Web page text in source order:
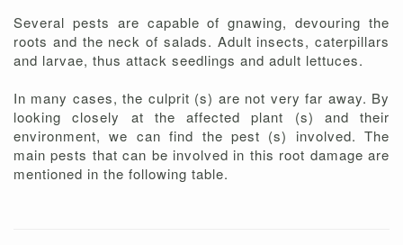
Several pests are capable of gnawing, devouring the
roots and the neck of salads. Adult insects, caterpillars
and larvae, thus attack seedlings and adult lettuces.
In many cases, the culprit (s) are not very far away. By
looking closely at the affected plant (s) and their
environment, we can find the pest (s) involved. The
main pests that can be involved in this root damage are
mentioned in the following table.